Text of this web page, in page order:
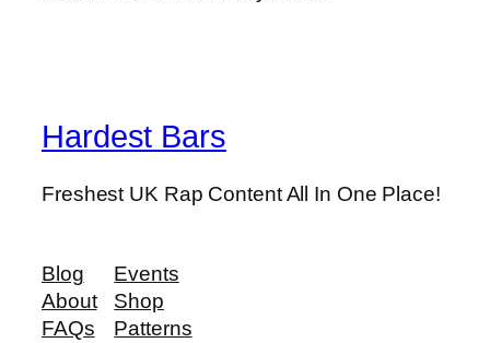
Hardest Bars
Freshest UK Rap Content All In One Place!
Blog
About
FAQs
Events
Shop
Patterns